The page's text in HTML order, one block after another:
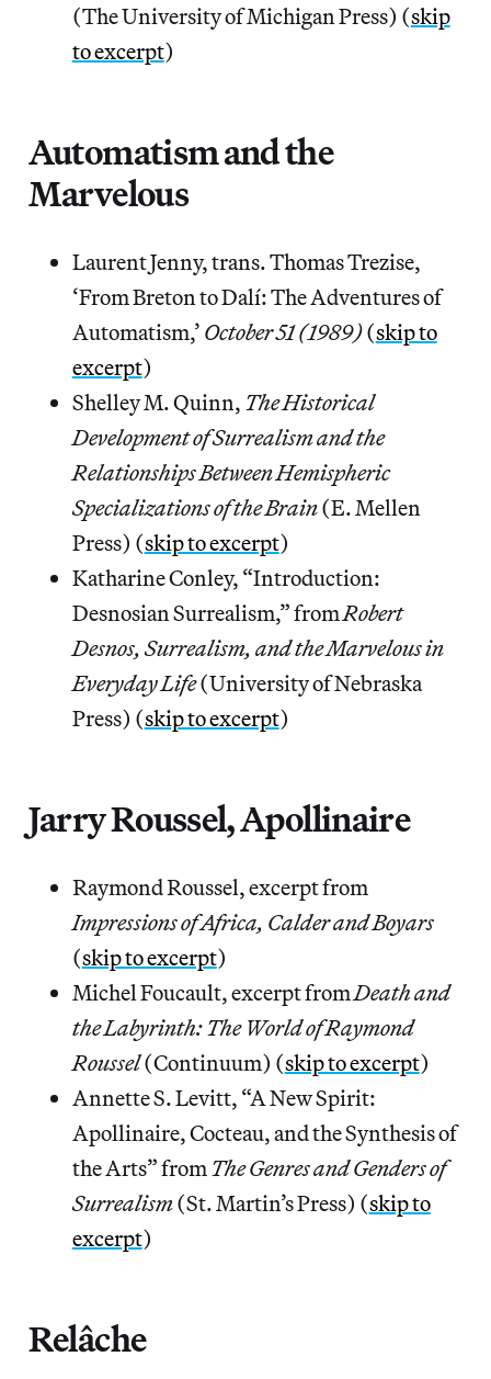
(The University of Michigan Press) (skip
to excerpt)
Automatism and the
Marvelous
Laurent Jenny, trans. Thomas Trezise,
‘From Breton to Dalí: The Adventures of
Automatism,’ October 51 (1989)(skip to
excerpt)
Shelley M. Quinn, The Historical
Development of Surrealism and the
Relationships Between Hemispheric
Specializations of the Brain(E. Mellen
Press) (skip to excerpt)
Katharine Conley, “Introduction:
Desnosian Surrealism,” fromRobert
Desnos, Surrealism, and the Marvelous in
Everyday Life(University of Nebraska
Press) (skip to excerpt)
Jarry Roussel, Apollinaire
Raymond Roussel, excerpt from
Impressions of Africa, Calder and Boyars
(skip to excerpt)
Michel Foucault, excerpt fromDeath and
the Labyrinth: The World of Raymond
Roussel(Continuum) (skip to excerpt)
Annette S. Levitt, “A New Spirit:
Apollinaire, Cocteau, and the Synthesis of
the Arts” from The Genres and Genders of
Surrealism(St. Martin’s Press) (skip to
excerpt)
Relâche